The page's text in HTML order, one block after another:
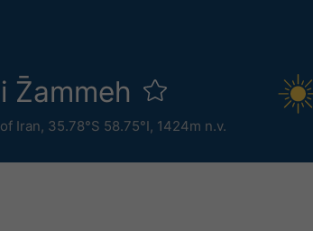
Z̄ammeh
Iran, 35.78°S 58.75°I, 1424m n.v.